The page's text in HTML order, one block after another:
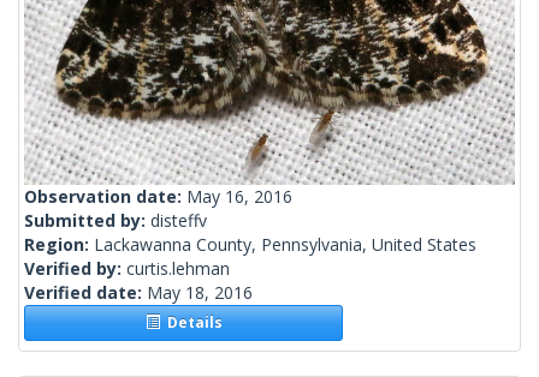
Observation date: May 16, 2016
Submitted by: disteffv
Region: Lackawanna County, Pennsylvania, United States
Verified by: curtis.lehman
Verified date: May 18, 2016
Details